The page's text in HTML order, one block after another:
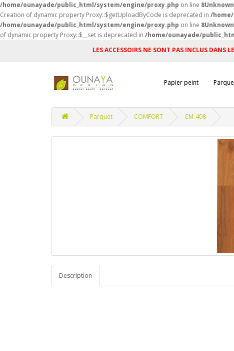
/home/ounayade/public_html/system/engine/proxy.php on line 8Unknown
Creation of dynamic property Proxy::$getUploadByCode is deprecated in /
/home/ounayade/public_html/system/engine/proxy.php on line 8Unknown
of dynamic property Proxy::$__set is deprecated in /home/ounayade/
LES ACCESSOIRS NE SONT PAS INCLUS DANS
Papier peint
Parquet COMFORT CM-408
Description